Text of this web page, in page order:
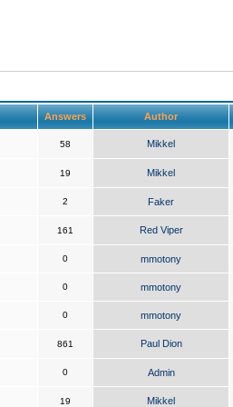
Answers Author
58 Mikkel
19 Mikkel
2 Faker
161 Red Viper
0 mmotony
0 mmotony
0 mmotony
861 Paul Dion
0 Admin
19 Mikkel